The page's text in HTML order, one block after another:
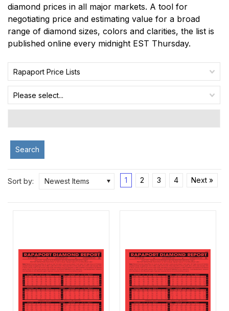
diamond prices in all major markets. A tool for
negotiating price and estimating value for a broad
range of diamond sizes, colors and clarities, the list is
published online every midnight EST Thursday.
Rapaport Price Lists
Please select...
Search
Sort by: Newest Items 1 2 3 4 Next »